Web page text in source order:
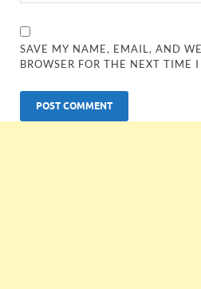
SAVE MY NAME, EMAIL, AND
BROWSER FOR THE NEXT TIME